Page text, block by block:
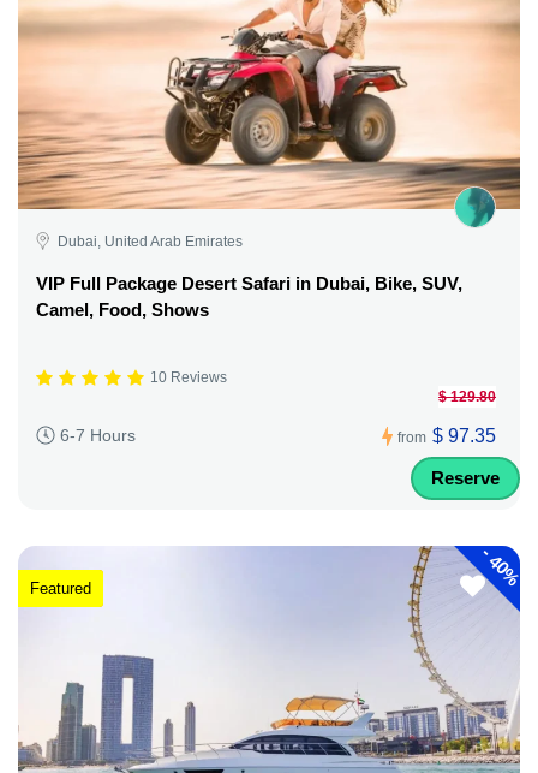
Dubai, United Arab Emirates
VIP Full Package Desert Safari in Dubai, Bike, SUV,
Camel, Food, Shows
10 Reviews
6-7 Hours from
$ 129.80
$ 97.35
Reserve
-
40%
Featured